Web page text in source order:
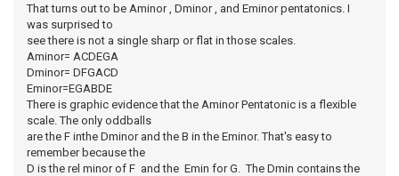
That turns out to be Aminor , Dminor , and Eminor pentatonics. I
was surprised to
see there is not a single sharp or flat in those scales.
Aminor= ACDEGA
Dminor= DFGACD
Eminor=EGABDE
There is graphic evidence that the Aminor Pentatonic is a flexible
scale. The only oddballs
are the F inthe Dminor and the B in the Eminor. That's easy to
remember because the
D is the rel minor of F and the Emin for G. The Dmin contains the